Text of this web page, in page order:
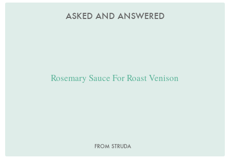
ASKED AND ANSWERED
Rosemary Sauce For Roast Venison
FROM STRUDA